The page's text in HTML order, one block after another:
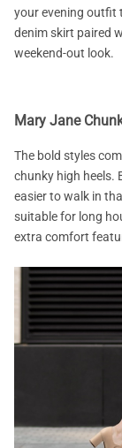
your evening outfit
denim skirt paired
weekend-out look.
Mary Jane
The bold styles
chunky high heels.
easier to walk in
suitable for long
extra comfort